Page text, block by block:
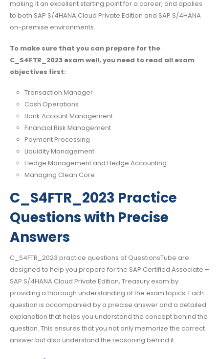
making it an excellent starting point for a career, and applies
to both SAP S/4HANA Cloud Private Edition and SAP S/4HANA
on-premise environments.
To make sure that you can prepare for the
C_S4FTR_2023 exam well, you need to read all exam
objectives first:
Transaction Manager
Cash Operations
Bank Account Management
Financial Risk Management
Payment Processing
Liquidity Management
Hedge Management and Hedge Accounting
Managing Clean Core
C_S4FTR_2023 Practice
Questions with Precise
Answers
C_S4FTR_2023 practice questions of QuestionsTube are
designed to help you prepare for the SAP Certified Associate –
SAP S/4HANA Cloud Private Edition, Treasury exam by
providing a thorough understanding of the exam topics. Each
question is accompanied by a precise answer and a detailed
explanation that helps you understand the concept behind the
question. This ensures that you not only memorize the correct
answer but also understand the reasoning behind it.